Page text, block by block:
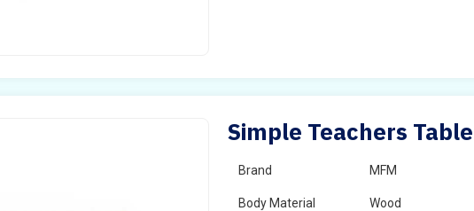
Simple Teachers
Brand MFM
Body Material Wood